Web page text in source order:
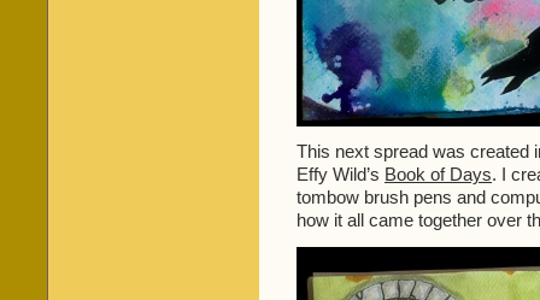
This next spread was created
Effy Wild’s Book of Days. I
tombow brush pens and
how it all came together over